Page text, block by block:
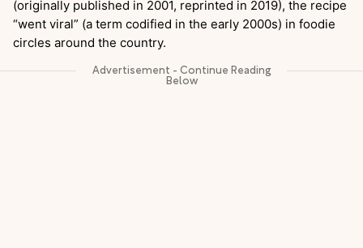
(originally published in 2001, reprinted in 2019), the recipe
“went viral” (a term codified in the early 2000s) in foodie
circles around the country.